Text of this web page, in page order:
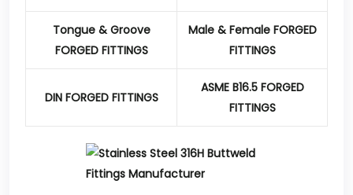
Tongue & Groove
FORGED FITTINGS
Male & Female FORGED
FITTINGS
DIN FORGED FITTINGS
ASME B16.5 FORGED
FITTINGS